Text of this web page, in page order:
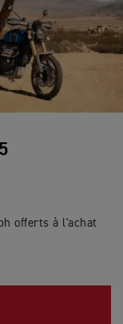
offerts à l'achat